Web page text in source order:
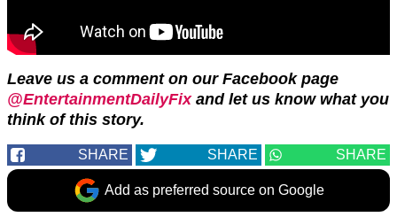
Leave us a comment on our Facebook page
@EntertainmentDailyFixand let us know what you
think of this story.
SHARE SHARE SHARE
Add as preferred source on Google